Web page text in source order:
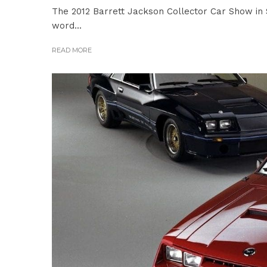
The 2012 Barrett Jackson Collector Car Show
word...
READ MORE